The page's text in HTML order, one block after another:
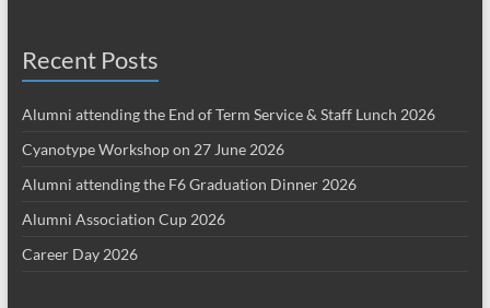
Recent Posts
Alumni attending the End of Term Service & Staff Lunch 2026
Cyanotype Workshop on 27 June 2026
Alumni attending the F6 Graduation Dinner 2026
Alumni Association Cup 2026
Career Day 2026